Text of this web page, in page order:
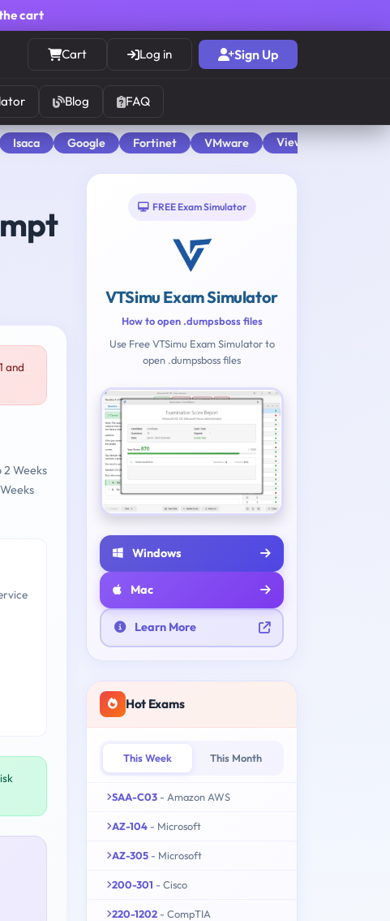
cart
Cart Log in Sign Up
Blog FAQ
Isaca Google Fortinet VMware View All
and
2 Weeks
FREE Exam Simulator
VTSimu Exam Simulator
How to open .dumpsboss files
Use Free VTSimu Exam Simulator to
open .dumpsboss files
Windows
Mac
Learn More
Hot Exams
This Week This Month
SAA-C03 - Amazon AWS
AZ-104 - Microsoft
AZ-305 - Microsoft
200-301 - Cisco
220-1202 - CompTIA